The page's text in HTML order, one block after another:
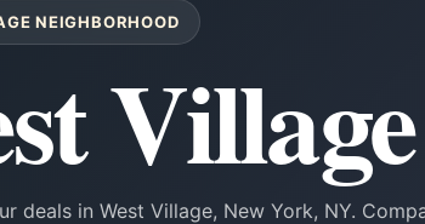
NEIGHBORHOOD
deals in West Village, New York, NY.